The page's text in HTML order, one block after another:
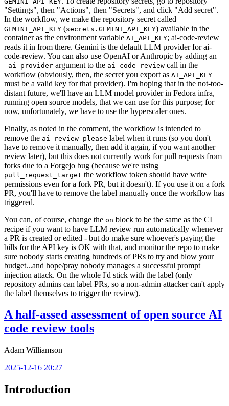
"Settings", then "Actions", then "Secrets", and click "Add secret".
In the workflow, we make the repository secret called
GEMINI_API_KEY (secrets.GEMINI_API_KEY) available in the
container as the environment variable AI_API_KEY; ai-code-review
reads it in from there. Gemini is the default LLM provider for ai-
code-review. You can also use OpenAI or Anthropic by adding an -
-ai-provider argument to the ai-code-review call in the
workflow (obviously, then, the secret you export as AI_API_KEY
must be a valid key for that provider). I'm hoping that in the not-too-
distant future, we'll have an LLM model provider in Fedora infra,
running open source models, that we can use for this purpose; for
now, unfortunately, we have to use the hyperscaler ones.
Finally, as noted in the comment, the workflow is intended to
remove the ai-review-please label when it runs (so you don't
have to remove it manually, then add it again, if you want another
review later), but this does not currently work for pull requests from
forks due to a Forgejo bug (because we're using
pull_request_target the workflow token should have write
permissions even for a fork PR, but it doesn't). If you use it on a fork
PR, you'll have to remove the label manually once the workflow has
triggered.
You can, of course, change the on block to be the same as the CI
recipe if you want to have LLM review run automatically whenever
a PR is created or edited - but do make sure whoever's paying the
bills for the API key is OK with that, and monitor the repo to make
sure nobody starts creating hundreds of PRs to try and blow your
budget...and hope/pray nobody manages a successful prompt
injection attack. On the whole I'd stick with the label (only
repository admins can label PRs, so a non-admin attacker can't apply
the label themselves to trigger the review).
A half-assed assessment of open source AI
code review tools
Adam Williamson
2025-12-16 20:27
Introduction